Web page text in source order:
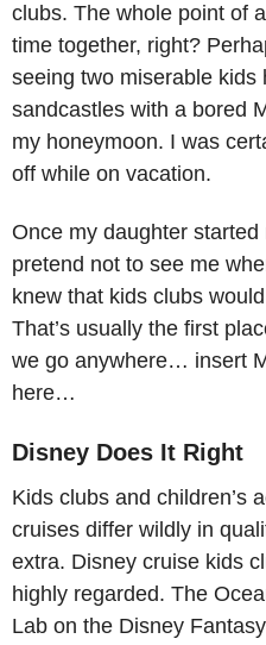
clubs. The whole point of
time together, right?
seeing two miserable kids
sandcastles with a bored
my honeymoon. I was
off while on vacation.
Once my daughter
pretend not to see me
knew that kids clubs
That’s usually the first
we go anywhere… insert
here…
Disney Does It Right
Kids clubs and children’s
cruises differ wildly in
extra. Disney cruise kids
highly regarded. The
Lab on the Disney